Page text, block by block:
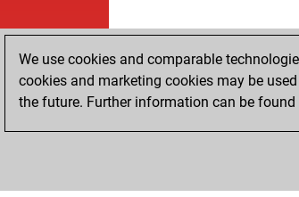
We use cookies and comparable
cookies and marketing cookies may be
the future. Further information can be